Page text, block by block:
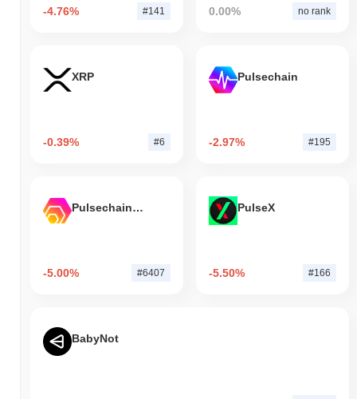
-4.76% #141 0.00% no rank
XRP
-0.39% #6
Pulsechain
-2.97% #195
Pulsechain Bridged HEX (Pulsechain)
-5.00% #6407
PulseX
-5.50% #166
BabyNot